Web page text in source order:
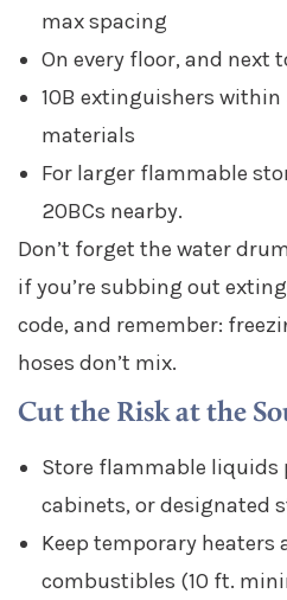
max spacing
On every floor, and next
10B extinguishers
materials
For larger flammable
20BCs nearby.
Don’t forget the water
if you’re subbing out
code, and remember:
hoses don’t mix.
Cut the Risk at the
Store flammable liquids
cabinets, or designated
Keep temporary heaters
combustibles (10 ft.